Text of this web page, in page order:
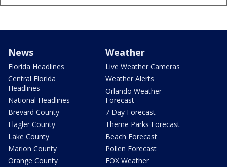
News
Florida Headlines
Central Florida
Headlines
National Headlines
Brevard County
Flagler County
Lake County
Marion County
Orange County
Weather
Live Weather Cameras
Weather Alerts
Orlando Weather
Forecast
7 Day Forecast
Theme Parks Forecast
Beach Forecast
Pollen Forecast
FOX Weather